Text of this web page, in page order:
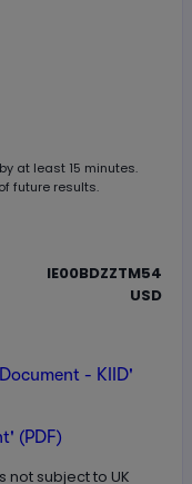
at least 15 minutes.
future results.
IE00BDZZTM54
USD
- KIID'
(PDF)
not subject to UK